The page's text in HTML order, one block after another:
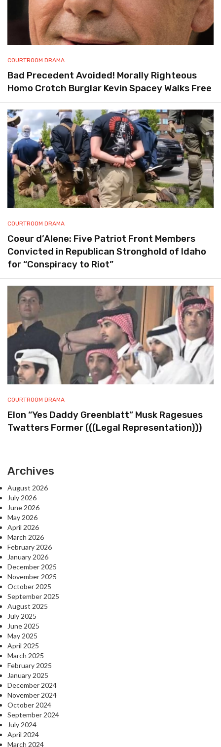
COURTROOM DRAMA
Bad Precedent Avoided! Morally Righteous
Homo Crotch Burglar Kevin Spacey Walks Free
COURTROOM DRAMA
Coeur d’Alene: Five Patriot Front Members
Convicted in Republican Stronghold of Idaho
for “Conspiracy to Riot”
COURTROOM DRAMA
Elon “Yes Daddy Greenblatt” Musk Ragesues
Twatters Former (((Legal Representation)))
Archives
August 2026
July 2026
June 2026
May 2026
April 2026
March 2026
February 2026
January 2026
December 2025
November 2025
October 2025
September 2025
August 2025
July 2025
June 2025
May 2025
April 2025
March 2025
February 2025
January 2025
December 2024
November 2024
October 2024
September 2024
July 2024
April 2024
March 2024